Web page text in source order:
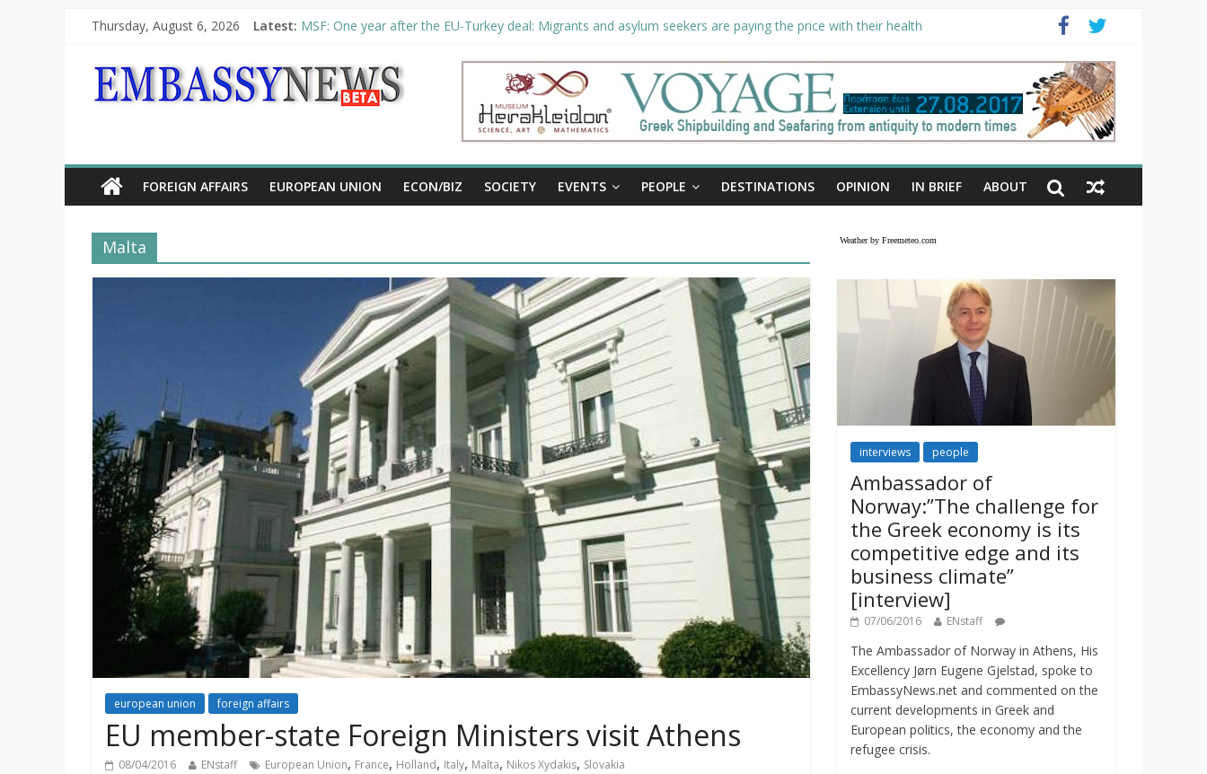
Thursday, August 6, 2026 Latest: MSF: One year after the EU-Turkey deal: Migrants and asylum seekers are paying the price with their health
“VOYAGE” exhibition extended until August 27 at Museum Herakleidon
UNHCR launches HELP, new information platform for refugees in Greece
10th Poetry Recital
FOREIGN AFFAIRS EUROPEAN UNION ECON/BIZ SOCIETY EVENTS PEOPLE DESTINATIONS OPINION IN BRIEF ABOUT
Malta
european union foreign affairs
EU member-state Foreign Ministers visit Athens
08/04/2016 ENstaff European Union, France, Holland, Italy, Malta, Nikos Xydakis, Slovakia
Weather by Freemeteo.com
interviews people
Ambassador of
Norway:”The challenge for
the Greek economy is its
competitive edge and its
business climate”
[interview]
07/06/2016 ENstaff
The Ambassador of Norway in Athens, His
Excellency Jørn Eugene Gjelstad, spoke to
EmbassyNews.net and commented on the
current developments in Greek and
European politics, the economy and the
refugee crisis.